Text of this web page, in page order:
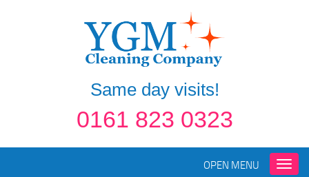
Same day visits!
0161 823 0323
Toggle
OPEN MENU